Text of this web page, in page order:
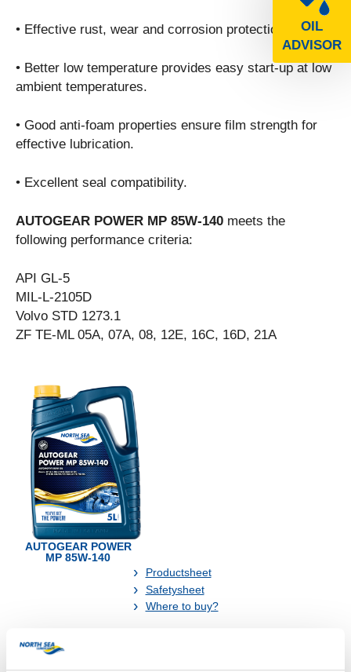
OIL
ADVISOR
• Effective rust, wear and corrosion protection.
• Better low temperature provides easy start-up at low
ambient temperatures.
• Good anti-foam properties ensure film strength for
effective lubrication.
• Excellent seal compatibility.
AUTOGEAR POWER MP 85W-140 meets the
following performance criteria:
API GL-5
MIL-L-2105D
Volvo STD 1273.1
ZF TE-ML 05A, 07A, 08, 12E, 16C, 16D, 21A
AUTOGEAR POWER
MP 85W-140
Productsheet
Safetysheet
Where to buy?